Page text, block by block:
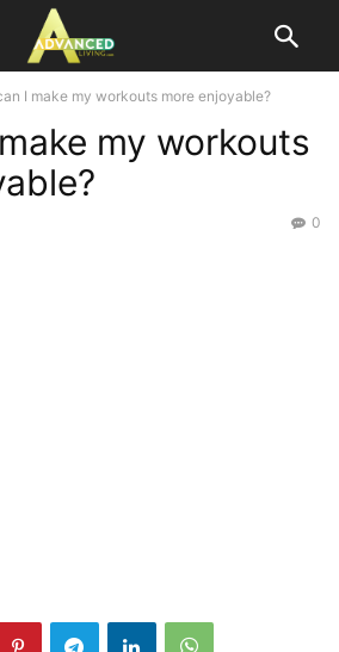
I make my workouts more enjoyable?
my workouts
0